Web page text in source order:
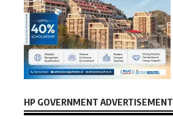
HP GOVERNMENT ADVERTISEMENT